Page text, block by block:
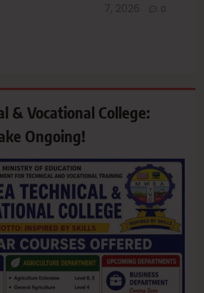
7, 2026
0
& Vocational College:
Ongoing!